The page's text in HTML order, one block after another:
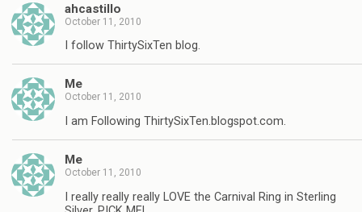
ahcastillo
October 11, 2010
I follow ThirtySixTen blog.
Me
October 11, 2010
I am Following ThirtySixTen.blogspot.com.
Me
October 11, 2010
I really really really LOVE the Carnival Ring in Sterling